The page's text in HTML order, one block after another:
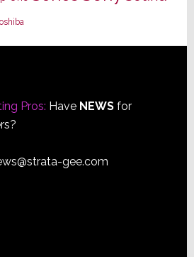
Pros: Have NEWSfor
gee.com